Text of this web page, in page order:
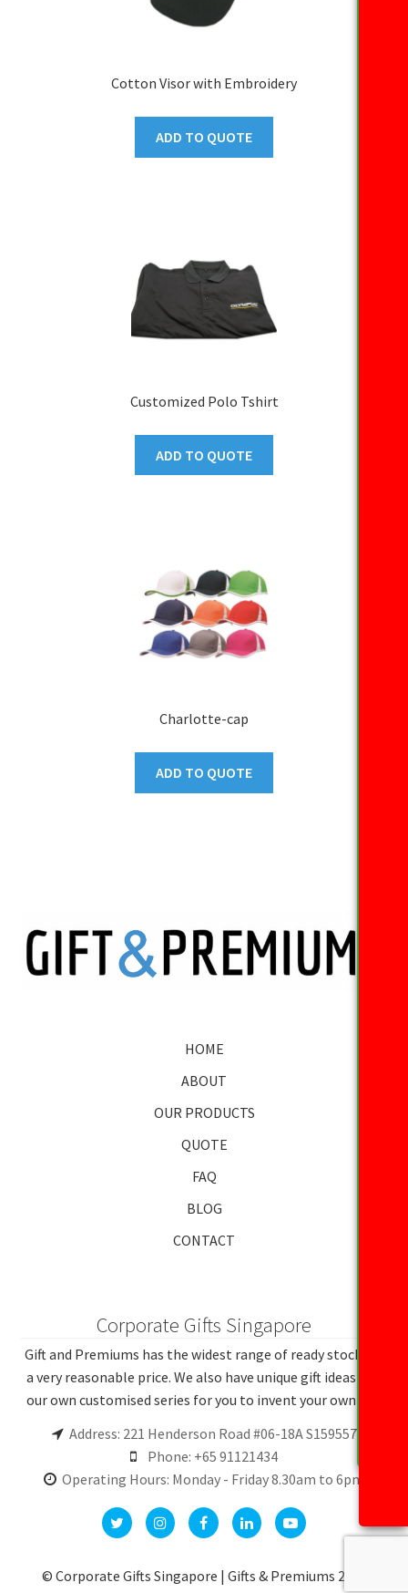
Cotton Visor with Embroidery
ADD TO QUOTE
Customized Polo Tshirt
ADD TO QUOTE
Charlotte-cap
ADD TO QUOTE
HOME
ABOUT
OUR PRODUCTS
QUOTE
FAQ
BLOG
CONTACT
Corporate Gifts Singapore
Gift and Premiums has the widest range of ready stocks at
a very reasonable price. We also have unique gift ideas and
our own customised series for you to invent your own gift.
Address: 221 Henderson Road #06-18A S159557
Phone: +65 91121434
Operating Hours: Monday - Friday 8.30am to 6pm
© Corporate Gifts Singapore | Gifts & Premiums 2026